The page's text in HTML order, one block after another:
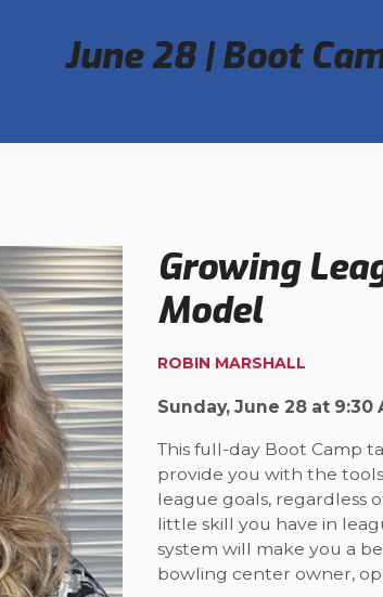
June 28 | Boot
Growing
Model
ROBIN MARSHALL
Sunday, June 28 at 9:30
This full-day Boot Camp
provide you with the
league goals, regardless
little skill you have in
system will make you a
bowling center owner,